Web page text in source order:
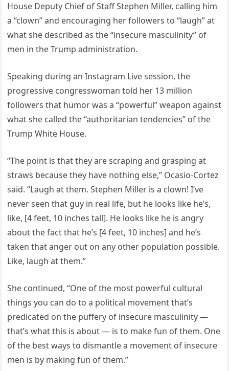
House Deputy Chief of Staff Stephen Miller, calling him
a “clown” and encouraging her followers to “laugh” at
what she described as the “insecure masculinity” of
men in the Trump administration.
Speaking during an Instagram Live session, the
progressive congresswoman told her 13 million
followers that humor was a “powerful” weapon against
what she called the “authoritarian tendencies” of the
Trump White House.
“The point is that they are scraping and grasping at
straws because they have nothing else,” Ocasio-Cortez
said. “Laugh at them. Stephen Miller is a clown! I’ve
never seen that guy in real life, but he looks like he’s,
like, [4 feet, 10 inches tall]. He looks like he is angry
about the fact that he’s [4 feet, 10 inches] and he’s
taken that anger out on any other population possible.
Like, laugh at them.”
She continued, “One of the most powerful cultural
things you can do to a political movement that’s
predicated on the puffery of insecure masculinity —
that’s what this is about — is to make fun of them. One
of the best ways to dismantle a movement of insecure
men is by making fun of them.”